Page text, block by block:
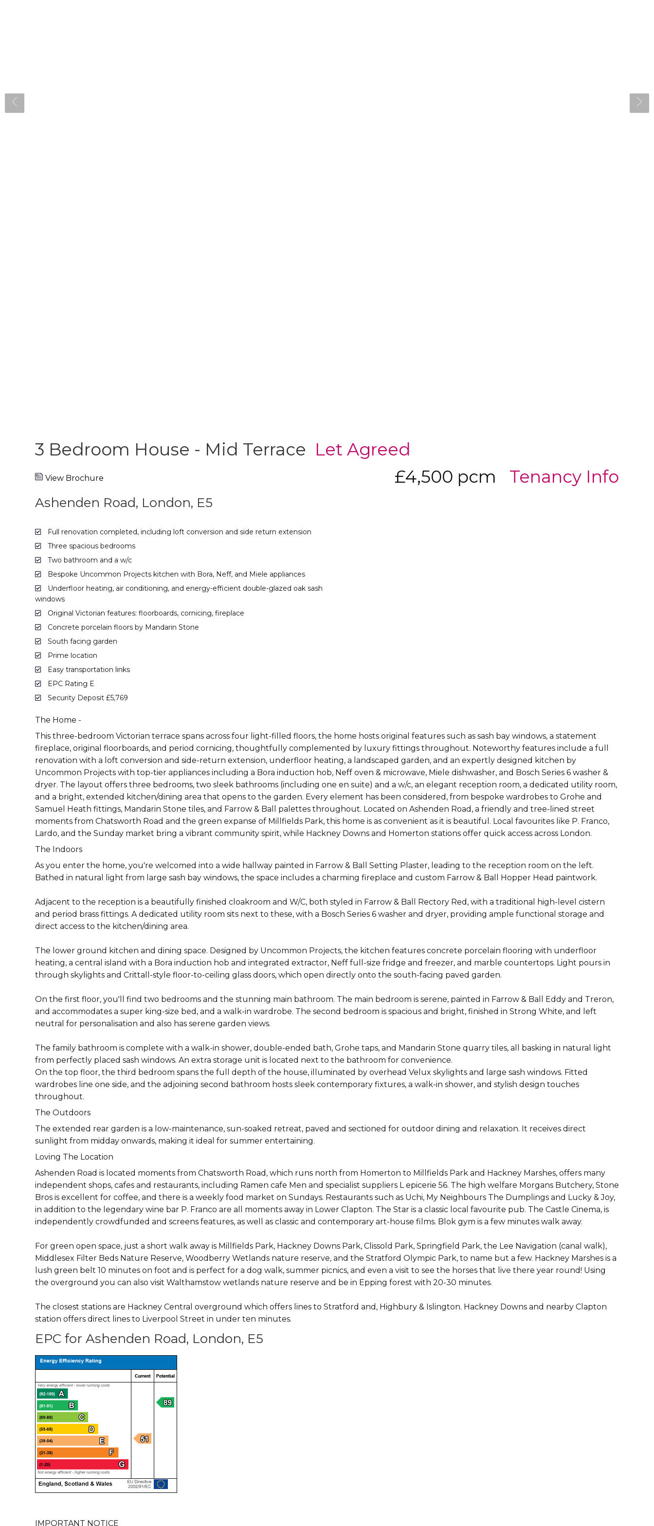
3 Bedroom House - Mid Terrace Let Agreed
£4,500 pcm Tenancy Info
View Brochure
Ashenden Road, London, E5
Full renovation completed, including loft conversion and side return extension
Three spacious bedrooms
Two bathroom and a w/c
Bespoke Uncommon Projects kitchen with Bora, Neff, and Miele appliances
Underfloor heating, air conditioning, and energy-efficient double-glazed oak sash
windows
Original Victorian features: floorboards, cornicing, fireplace
Concrete porcelain floors by Mandarin Stone
South facing garden
Prime location
Easy transportation links
EPC Rating E
Security Deposit £5,769
The Home -
This three-bedroom Victorian terrace spans across four light-filled floors, the home hosts original features such as sash bay windows, a statement
fireplace, original floorboards, and period cornicing, thoughtfully complemented by luxury fittings throughout. Noteworthy features include a full
renovation with a loft conversion and side-return extension, underfloor heating, a landscaped garden, and an expertly designed kitchen by
Uncommon Projects with top-tier appliances including a Bora induction hob, Neff oven & microwave, Miele dishwasher, and Bosch Series 6 washer &
dryer. The layout offers three bedrooms, two sleek bathrooms (including one en suite) and a w/c, an elegant reception room, a dedicated utility room,
and a bright, extended kitchen/dining area that opens to the garden. Every element has been considered, from bespoke wardrobes to Grohe and
Samuel Heath fittings, Mandarin Stone tiles, and Farrow & Ball palettes throughout. Located on Ashenden Road, a friendly and tree-lined street
moments from Chatsworth Road and the green expanse of Millfields Park, this home is as convenient as it is beautiful. Local favourites like P. Franco,
Lardo, and the Sunday market bring a vibrant community spirit, while Hackney Downs and Homerton stations offer quick access across London.
The Indoors
As you enter the home, you're welcomed into a wide hallway painted in Farrow & Ball Setting Plaster, leading to the reception room on the left.
Bathed in natural light from large sash bay windows, the space includes a charming fireplace and custom Farrow & Ball Hopper Head paintwork.
Adjacent to the reception is a beautifully finished cloakroom and W/C, both styled in Farrow & Ball Rectory Red, with a traditional high-level cistern
and period brass fittings. A dedicated utility room sits next to these, with a Bosch Series 6 washer and dryer, providing ample functional storage and
direct access to the kitchen/dining area.
The lower ground kitchen and dining space. Designed by Uncommon Projects, the kitchen features concrete porcelain flooring with underfloor
heating, a central island with a Bora induction hob and integrated extractor, Neff full-size fridge and freezer, and marble countertops. Light pours in
through skylights and Crittall-style floor-to-ceiling glass doors, which open directly onto the south-facing paved garden.
On the first floor, you'll find two bedrooms and the stunning main bathroom. The main bedroom is serene, painted in Farrow & Ball Eddy and Treron,
and accommodates a super king-size bed, and a walk-in wardrobe. The second bedroom is spacious and bright, finished in Strong White, and left
neutral for personalisation and also has serene garden views.
The family bathroom is complete with a walk-in shower, double-ended bath, Grohe taps, and Mandarin Stone quarry tiles, all basking in natural light
from perfectly placed sash windows. An extra storage unit is located next to the bathroom for convenience.
On the top floor, the third bedroom spans the full depth of the house, illuminated by overhead Velux skylights and large sash windows. Fitted
wardrobes line one side, and the adjoining second bathroom hosts sleek contemporary fixtures, a walk-in shower, and stylish design touches
throughout.
The Outdoors
The extended rear garden is a low-maintenance, sun-soaked retreat, paved and sectioned for outdoor dining and relaxation. It receives direct
sunlight from midday onwards, making it ideal for summer entertaining.
Loving The Location
Ashenden Road is located moments from Chatsworth Road, which runs north from Homerton to Millfields Park and Hackney Marshes, offers many
independent shops, cafes and restaurants, including Ramen cafe Men and specialist suppliers L epicerie 56. The high welfare Morgans Butchery, Stone
Bros is excellent for coffee, and there is a weekly food market on Sundays. Restaurants such as Uchi, My Neighbours The Dumplings and Lucky & Joy,
in addition to the legendary wine bar P. Franco are all moments away in Lower Clapton. The Star is a classic local favourite pub. The Castle Cinema, is
independently crowdfunded and screens features, as well as classic and contemporary art-house films. Blok gym is a few minutes walk away.
For green open space, just a short walk away is Millfields Park, Hackney Downs Park, Clissold Park, Springfield Park, the Lee Navigation (canal walk),
Middlesex Filter Beds Nature Reserve, Woodberry Wetlands nature reserve, and the Stratford Olympic Park, to name but a few. Hackney Marshes is a
lush green belt 10 minutes on foot and is perfect for a dog walk, summer picnics, and even a visit to see the horses that live there year round! Using
the overground you can also visit Walthamstow wetlands nature reserve and be in Epping forest with 20-30 minutes.
The closest stations are Hackney Central overground which offers lines to Stratford and, Highbury & Islington. Hackney Downs and nearby Clapton
station offers direct lines to Liverpool Street in under ten minutes.
EPC for Ashenden Road, London, E5
IMPORTANT NOTICE